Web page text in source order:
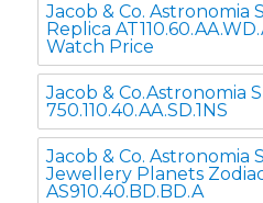
Jacob & Co.
Replica
Watch Price
Jacob & Co.Astronomia
750.110.40.AA.SD.1NS
Jacob & Co. Astronomia
Jewellery Planets
AS910.40.BD.BD.A